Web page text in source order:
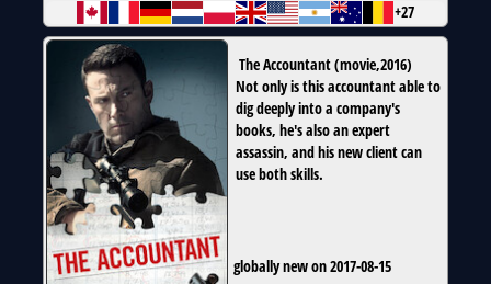
+27
The Accountant(movie,2016)
Not only is this accountant able to
dig deeply into a company's
books, he's also an expert
assassin, and his new client can
use both skills.
globally new on 2017-08-15